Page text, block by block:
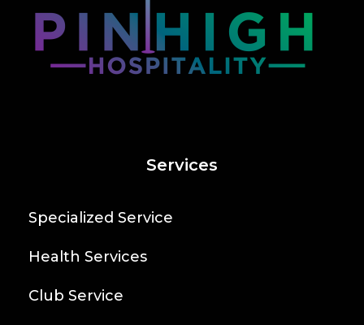
Services
Specialized Service
Health Services
Club Service